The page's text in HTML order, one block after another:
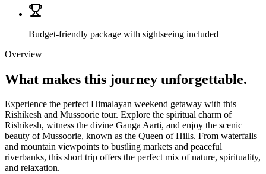
Budget-friendly package with sightseeing included
Overview
What makes this journey unforgettable.
Experience the perfect Himalayan weekend getaway with this
Rishikesh and Mussoorie tour. Explore the spiritual charm of
Rishikesh, witness the divine Ganga Aarti, and enjoy the scenic
beauty of Mussoorie, known as the Queen of Hills. From waterfalls
and mountain viewpoints to bustling markets and peaceful
riverbanks, this short trip offers the perfect mix of nature, spirituality,
and relaxation.